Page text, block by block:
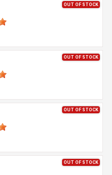
OUT OF STOCK
OUT OF STOCK
OUT OF STOCK
OUT OF STOCK